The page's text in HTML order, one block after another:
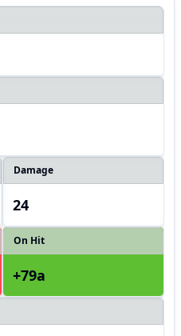
Damage
24
On Hit
+79a